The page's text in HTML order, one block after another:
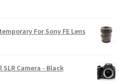
For Sony FE Lens
SLR Camera - Black